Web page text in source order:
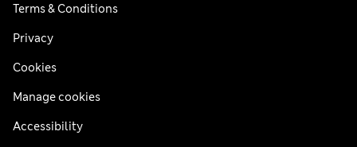
Terms & Conditions
Privacy
Cookies
Manage cookies
Accessibility